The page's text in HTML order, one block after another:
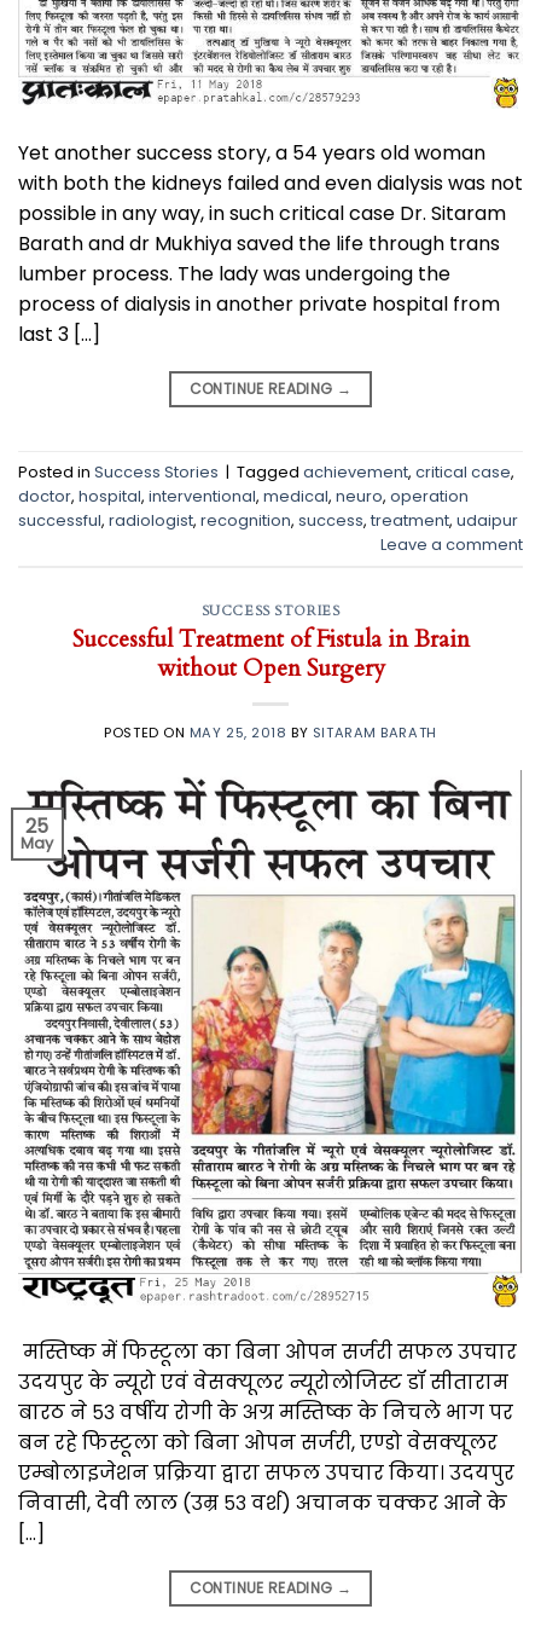
Yet another success story, a 54 years old woman
with both the kidneys failed and even dialysis was not
possible in any way, in such critical case Dr. Sitaram
Barath and dr Mukhiya saved the life through trans
lumber process. The lady was undergoing the
process of dialysis in another private hospital from
last 3 […]
CONTINUE READING →
Posted in Success Stories | Tagged achievement, critical case,
doctor, hospital, interventional, medical, neuro, operation
successful, radiologist, recognition, success, treatment, udaipur
Leave a comment
SUCCESS STORIES
Successful Treatment of Fistula in Brain
without Open Surgery
POSTED ON MAY 25, 2018 BY SITARAM BARATH
25
May
मस्तिष्क में फिस्टूला का बिना ओपन सर्जरी सफल उपचार
उदयपुर के न्यूरो एवं वेसक्यूलर न्यूरोलोजिस्ट डॉ सीताराम
बारठ ने ५३ वर्षीय रोगी के अग्र मस्तिष्क के निचले भाग पर
बन रहे फिस्टूला को बिना ओपन सर्जरी, एण्डो वेसक्यूलर
एम्बोलाइजेशन प्रक्रिया द्वारा सफल उपचार किया। उदयपुर
निवासी, देवी लाल (उम्र ५३ वर्श) अचानक चक्कर आने के
[…]
CONTINUE READING →